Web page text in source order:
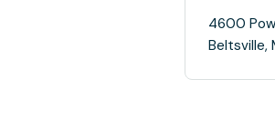
4600
Beltsville,